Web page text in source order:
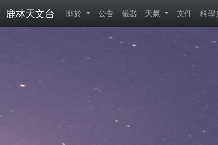
鹿林天文台 關於 公告 儀器 天氣 文件 科